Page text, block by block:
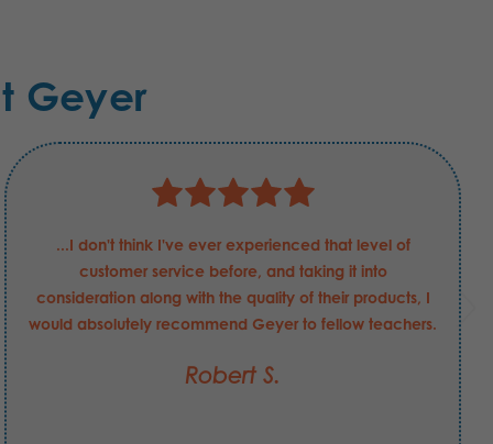
Geyer
...I don't think I've ever experienced that level of
customer service before, and taking it into
consideration along with the quality of their products, I
would absolutely recommend Geyer to fellow teachers.
Robert S.